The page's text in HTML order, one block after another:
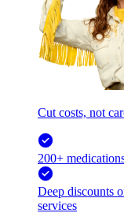
Cut costs, not
200+
Deep discounts
services